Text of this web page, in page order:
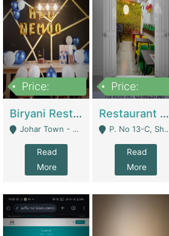
Price:
Biryani Restaurant In Johar Town | Restaurants
Johar Town - Lahore
Read
More
Price:
Restaurant For Sale – Prime Location In F-8 Markaz | Restaurants
P. No 13-C, Shop No.11 F- 8 Markaz Islamabad, Near HBL Bank - Islamabad
Read
More